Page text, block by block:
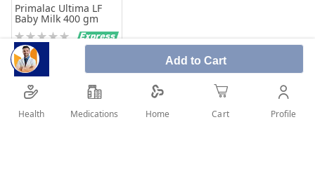
Add to Cart
Primalac Ultima LF
Baby Milk 400 gm
Rating:
0%73.94
Add to Cart
Health Medications Home Cart Profile